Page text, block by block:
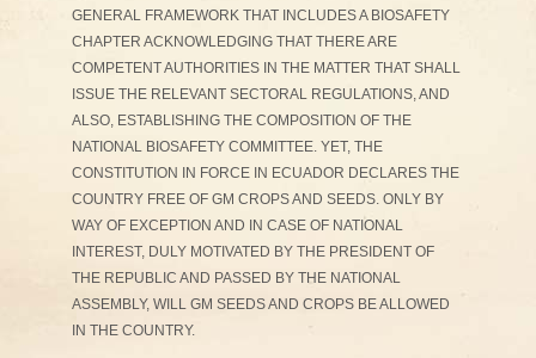
GENERAL FRAMEWORK THAT INCLUDES A BIOSAFETY
CHAPTER ACKNOWLEDGING THAT THERE ARE
COMPETENT AUTHORITIES IN THE MATTER THAT SHALL
ISSUE THE RELEVANT SECTORAL REGULATIONS, AND
ALSO, ESTABLISHING THE COMPOSITION OF THE
NATIONAL BIOSAFETY COMMITTEE. YET, THE
CONSTITUTION IN FORCE IN ECUADOR DECLARES THE
COUNTRY FREE OF GM CROPS AND SEEDS. ONLY BY
WAY OF EXCEPTION AND IN CASE OF NATIONAL
INTEREST, DULY MOTIVATED BY THE PRESIDENT OF
THE REPUBLIC AND PASSED BY THE NATIONAL
ASSEMBLY, WILL GM SEEDS AND CROPS BE ALLOWED
IN THE COUNTRY.